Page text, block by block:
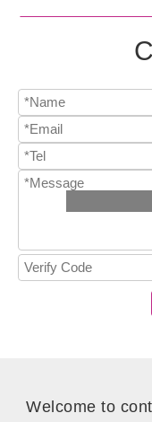
Welcome to